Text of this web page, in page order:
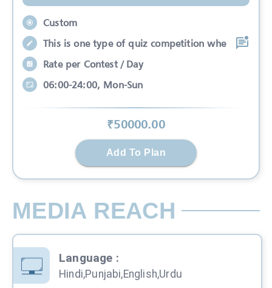
Custom
This is one type of quiz competition whe
Rate per Contest / Day
06:00-24:00, Mon-Sun
₹50000.00
Add To Plan
MEDIA REACH
Language :
Hindi,Punjabi,English,Urdu